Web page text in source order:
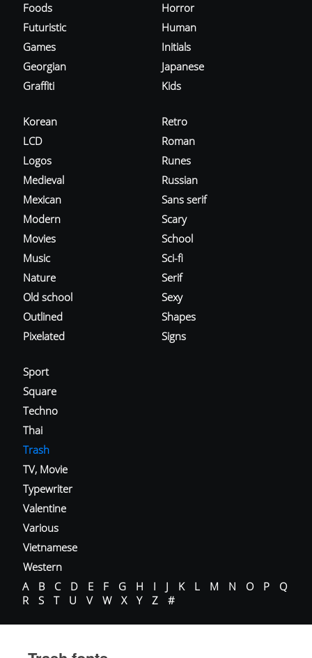
Foods
Futuristic
Games
Georgian
Graffiti
Horror
Human
Initials
Japanese
Kids
Korean
LCD
Logos
Medieval
Mexican
Modern
Movies
Music
Nature
Old school
Outlined
Pixelated
Retro
Roman
Runes
Russian
Sans serif
Scary
School
Sci-fi
Serif
Sexy
Shapes
Signs
Sport
Square
Techno
Thai
Trash
TV, Movie
Typewriter
Valentine
Various
Vietnamese
Western
A
B C D E F G H I J K L M N O P
Q
R
S T U V W X Y Z #